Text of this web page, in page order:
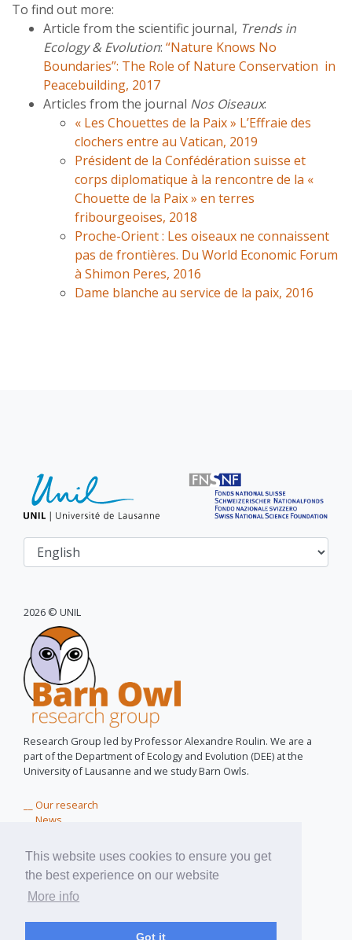
This website uses cookies to ensure you get
the best experience on our website
More info
Got it
To find out more:
Article from the scientific journal, Trends in
Ecology & Evolution: “Nature Knows No
Boundaries”: The Role of Nature Conservation in
Peacebuilding, 2017
Articles from the journal Nos Oiseaux:
« Les Chouettes de la Paix » L’Effraie des
clochers entre au Vatican, 2019
Président de la Confédération suisse et
corps diplomatique à la rencontre de la «
Chouette de la Paix » en terres
fribourgeoises, 2018
Proche-Orient : Les oiseaux ne connaissent
pas de frontières. Du World Economic Forum
à Shimon Peres, 2016
Dame blanche au service de la paix, 2016
2026 © UNIL
Research Group led by Professor Alexandre Roulin. We are a
part of the Department of Ecology and Evolution (DEE) at the
University of Lausanne and we study Barn Owls.
__ Our research
__ News
__ Near You
__ Teaching Materials
__ About us